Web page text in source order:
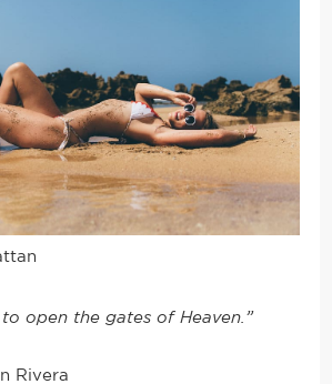
open the gates of Heaven.”
Rivera